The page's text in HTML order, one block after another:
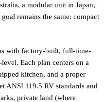
a modular unit in Japan,
remains the same: compact
with factory-built, full-time-
Each plan centers on a
kitchen, and a proper
ANSI 119.5 RV standards and
private land (where